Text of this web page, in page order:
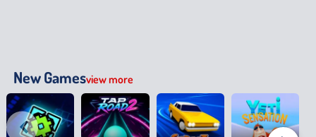
New Gamesview more